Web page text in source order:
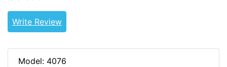
Write Review
Model: 4076